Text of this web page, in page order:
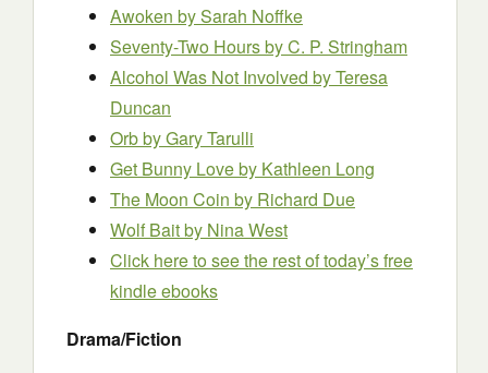
Awoken by Sarah Noffke
Seventy-Two Hoursby C. P. Stringham
Alcohol Was Not Involved by Teresa
Duncan
Orbby Gary Tarulli
Get Bunny Loveby Kathleen Long
The Moon Coin by Richard Due
Wolf Bait by Nina West
Click here to see the rest of today’s free
kindle ebooks
Drama/Fiction